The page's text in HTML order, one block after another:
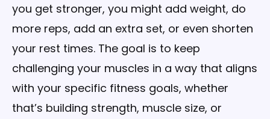
you get stronger, you might add weight, do
more reps, add an extra set, or even shorten
your rest times. The goal is to keep
challenging your muscles in a way that aligns
with your specific fitness goals, whether
that’s building strength, muscle size, or